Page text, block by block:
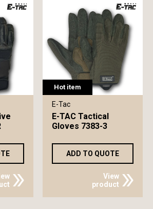
Hot item
E-Tac
E-TAC Tactical
Gloves 7383-3
ADD TO QUOTE
View
product